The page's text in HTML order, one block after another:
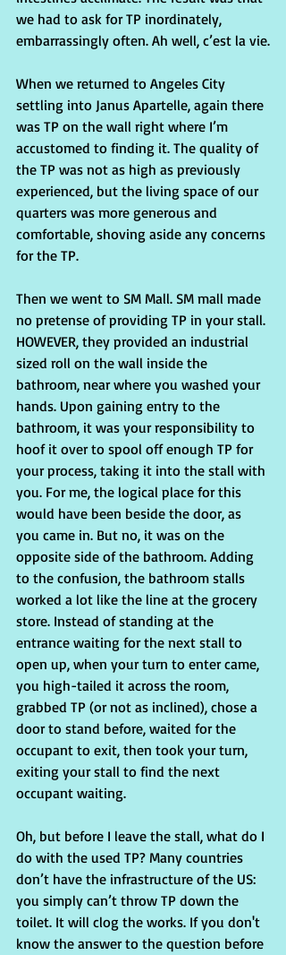
we had to ask for TP inordinately,
embarrassingly often. Ah well, c’est la vie.
When we returned to Angeles City
settling into Janus Apartelle, again there
was TP on the wall right where I’m
accustomed to finding it. The quality of
the TP was not as high as previously
experienced, but the living space of our
quarters was more generous and
comfortable, shoving aside any concerns
for the TP.
Then we went to SM Mall. SM mall made
no pretense of providing TP in your stall.
HOWEVER, they provided an industrial
sized roll on the wall inside the
bathroom, near where you washed your
hands. Upon gaining entry to the
bathroom, it was your responsibility to
hoof it over to spool off enough TP for
your process, taking it into the stall with
you. For me, the logical place for this
would have been beside the door, as
you came in. But no, it was on the
opposite side of the bathroom. Adding
to the confusion, the bathroom stalls
worked a lot like the line at the grocery
store. Instead of standing at the
entrance waiting for the next stall to
open up, when your turn to enter came,
you high-tailed it across the room,
grabbed TP (or not as inclined), chose a
door to stand before, waited for the
occupant to exit, then took your turn,
exiting your stall to find the next
occupant waiting.
Oh, but before I leave the stall, what do I
do with the used TP? Many countries
don’t have the infrastructure of the US:
you simply can’t throw TP down the
toilet. It will clog the works. If you don't
know the answer to the question before